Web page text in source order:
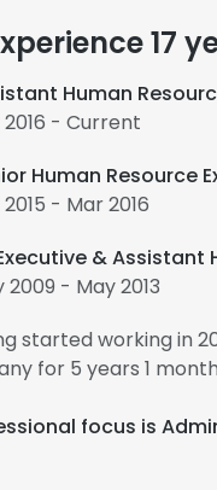
17
Human
- Current
Human Resource
- Mar 2016
& Assistant
2009 - May 2013
started working in
for 5 years 1
focus is